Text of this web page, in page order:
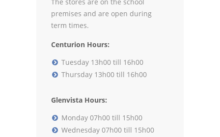
premises and are open during
term times.
Centurion Hours:
Tuesday 13h00 till 16h00
Thursday 13h00 till 16h00
Glenvista Hours:
Monday 07h00 till 15h00
Wednesday 07h00 till 15h00